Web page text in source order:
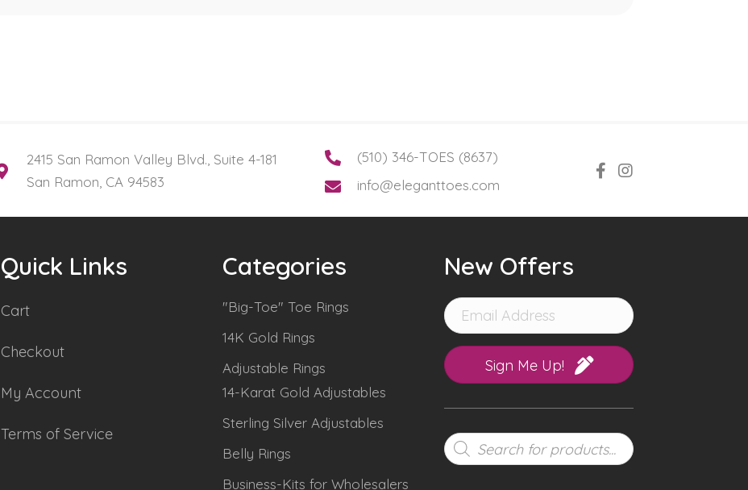
2415 San Ramon Valley Blvd., Suite 4-181
San Ramon, CA 94583
(510) 346-TOES (8637)
info@eleganttoes.com
Quick Links
Cart
Checkout
My Account
Terms of Service
Categories
"Big-Toe" Toe Rings
14K Gold Rings
Adjustable Rings
14-Karat Gold Adjustables
Sterling Silver Adjustables
Belly Rings
Business-Kits for Wholesalers
New Offers
Sign Me Up!
Products
search